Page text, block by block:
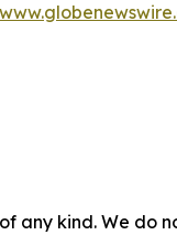
any kind. We do